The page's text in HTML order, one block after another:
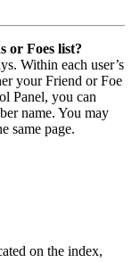
or Foes list?
Within each user’s
your Friend or Foe
Panel, you can
name. You may
same page.
on the index,